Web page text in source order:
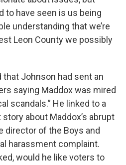
to have seen is us being
understanding that we’re
Leon County we possibly
Johnson had sent an
saying Maddox was mired
scandals.” He linked to a
about Maddox’s abrupt
director of the Boys and
harassment complaint.
would he like voters to